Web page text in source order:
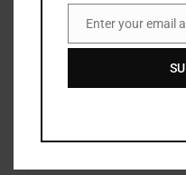
Email
Enter your email